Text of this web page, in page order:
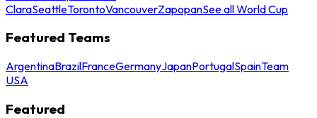
ClaraSeattleTorontoVancouverZapopanSee all World Cup
Featured Teams
ArgentinaBrazilFranceGermanyJapanPortugalSpainTeam
USA
Featured